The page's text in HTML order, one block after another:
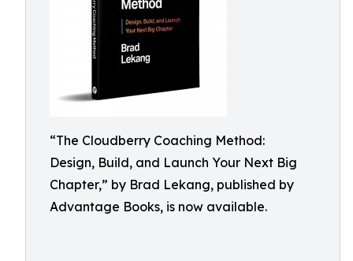
“The Cloudberry Coaching Method:
Design, Build, and Launch Your Next Big
Chapter,” by Brad Lekang, published by
Advantage Books, is now available.